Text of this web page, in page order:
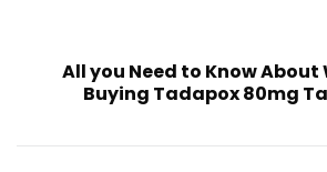
All you Need to Know About
Buying Tadapox 80mg